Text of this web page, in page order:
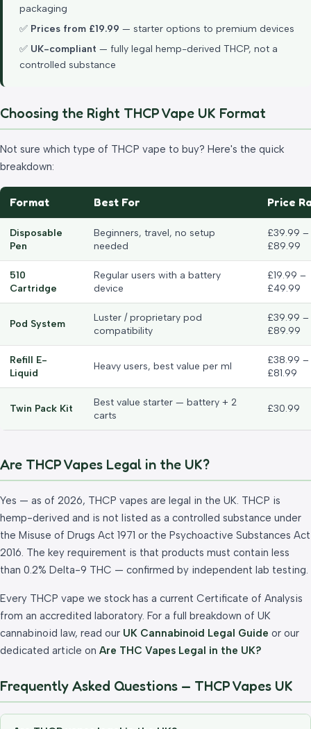
packaging
✅ Prices from £19.99 — starter options to premium devices
✅ UK-compliant — fully legal hemp-derived THCP, not a
controlled substance
Choosing the Right THCP Vape UK Format
Not sure which type of THCP vape to buy? Here's the quick
breakdown:
Format Best For Price
Disposable
Pen
Beginners, travel, no setup
needed
£39.99 –
£89.99
510
Cartridge
Regular users with a battery
device
£19.99 –
£49.99
Pod System
Luster / proprietary pod
compatibility
£39.99 –
£89.99
Refill E-
Liquid
Heavy users, best value per ml
£38.99 –
£81.99
Twin Pack Kit
Best value starter — battery + 2
carts
£30.99
Are THCP Vapes Legal in the UK?
Yes — as of 2026, THCP vapes are legal in the UK. THCP is
hemp-derived and is not listed as a controlled substance under
the Misuse of Drugs Act 1971 or the Psychoactive Substances Act
2016. The key requirement is that products must contain less
than 0.2% Delta-9 THC — confirmed by independent lab testing.
Every THCP vape we stock has a current Certificate of Analysis
from an accredited laboratory. For a full breakdown of UK
cannabinoid law, read our UK Cannabinoid Legal Guide or our
dedicated article on Are THC Vapes Legal in the UK?
Frequently Asked Questions — THCP Vapes UK